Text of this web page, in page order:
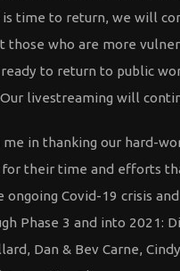
time to return, we will
those who are more
to return to public
livestreaming will
me in thanking our hard-
for their time and efforts
ongoing Covid-19 crisis
Phase 3 and into 2021:
Dan & Bev Carne,